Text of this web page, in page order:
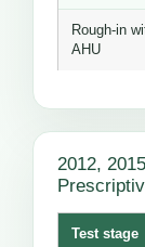
Rough-in
AHU
2012,
Test stage